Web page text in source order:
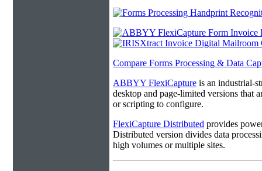
Compare Forms Processing & Data
ABBYY FlexiCapture is an industrial-
desktop and page-limited versions that
or scripting to configure.
FlexiCapture Distributed provides
Distributed version divides data
high volumes or multiple sites.